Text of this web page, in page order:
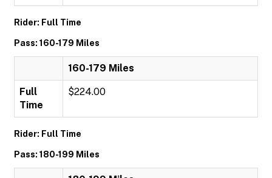
Rider: Full Time
Pass: 160-179 Miles
160-179 Miles
Full
Time
$224.00
Rider: Full Time
Pass: 180-199 Miles